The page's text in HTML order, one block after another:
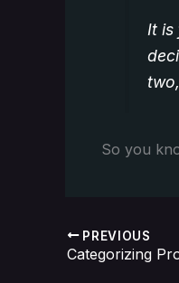
It is
So you
PREVIOUS
Categorizing